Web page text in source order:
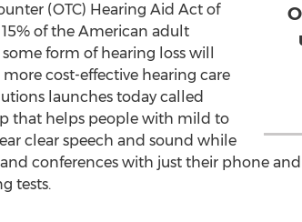
(OTC) Hearing Aid Act of
of the American adult
form of hearing loss will
more cost-effective hearing care
launches today called
that helps people with mild to
clear speech and sound while
conferences with just their phone
tests.